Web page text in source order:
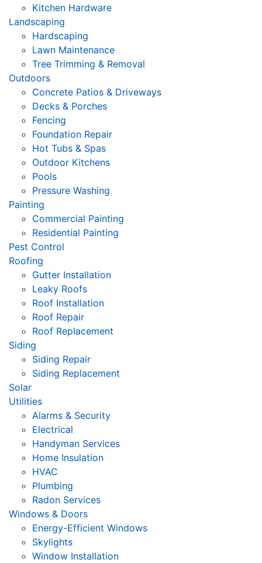
Kitchen Hardware
Landscaping
Hardscaping
Lawn Maintenance
Tree Trimming & Removal
Outdoors
Concrete Patios & Driveways
Decks & Porches
Fencing
Foundation Repair
Hot Tubs & Spas
Outdoor Kitchens
Pools
Pressure Washing
Painting
Commercial Painting
Residential Painting
Pest Control
Roofing
Gutter Installation
Leaky Roofs
Roof Installation
Roof Repair
Roof Replacement
Siding
Siding Repair
Siding Replacement
Solar
Utilities
Alarms & Security
Electrical
Handyman Services
Home Insulation
HVAC
Plumbing
Radon Services
Windows & Doors
Energy-Efficient Windows
Skylights
Window Installation